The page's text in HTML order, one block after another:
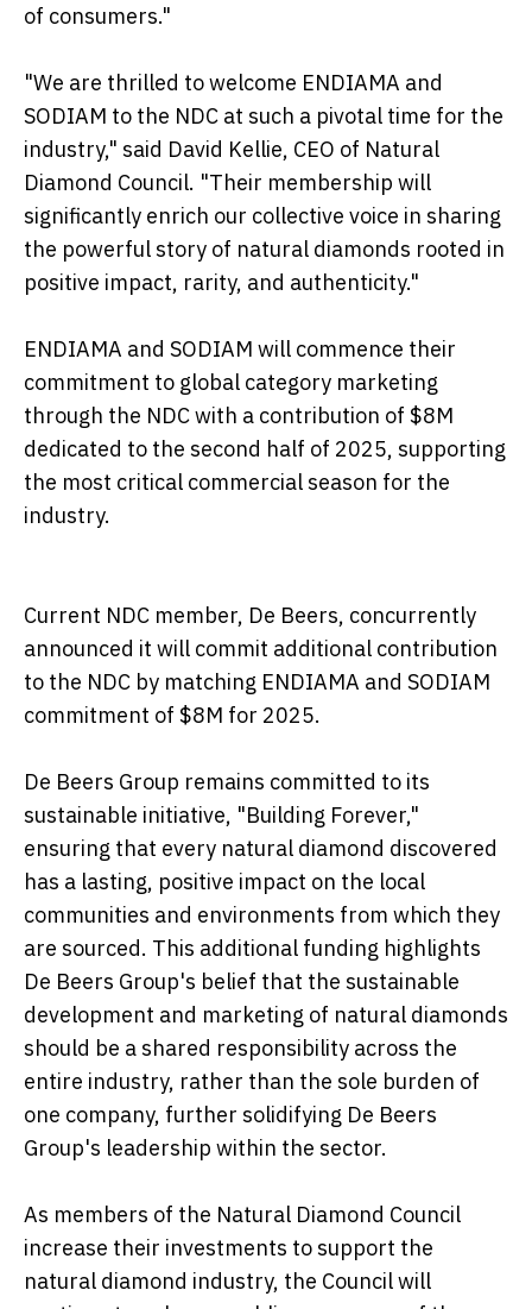
of consumers."
"We are thrilled to welcome ENDIAMA and
SODIAM to the NDC at such a pivotal time for the
industry," said David Kellie, CEO of Natural
Diamond Council. "Their membership will
significantly enrich our collective voice in sharing
the powerful story of natural diamonds rooted in
positive impact, rarity, and authenticity."
ENDIAMA and SODIAM will commence their
commitment to global category marketing
through the NDC with a contribution of $8M
dedicated to the second half of 2025, supporting
the most critical commercial season for the
industry.
Current NDC member, De Beers, concurrently
announced it will commit additional contribution
to the NDC by matching ENDIAMA and SODIAM
commitment of $8M for 2025.
De Beers Group remains committed to its
sustainable initiative, "Building Forever,"
ensuring that every natural diamond discovered
has a lasting, positive impact on the local
communities and environments from which they
are sourced. This additional funding highlights
De Beers Group's belief that the sustainable
development and marketing of natural diamonds
should be a shared responsibility across the
entire industry, rather than the sole burden of
one company, further solidifying De Beers
Group's leadership within the sector.
As members of the Natural Diamond Council
increase their investments to support the
natural diamond industry, the Council will